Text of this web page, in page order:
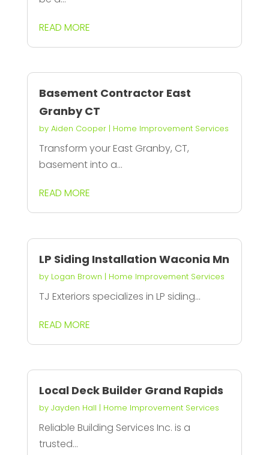
READ MORE
Basement Contractor East
Granby CT
by Aiden Cooper| Home Improvement Services
Transform your East Granby, CT,
basement into a...
READ MORE
LP Siding Installation Waconia Mn
by Logan Brown | Home Improvement Services
TJ Exteriors specializes in LP siding...
READ MORE
Local Deck Builder Grand Rapids
by Jayden Hall | Home Improvement Services
Reliable Building Services Inc. is a
trusted...